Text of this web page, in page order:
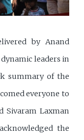
by Anand
leaders in
summary of the
everyone to
Sivaram Laxman
the